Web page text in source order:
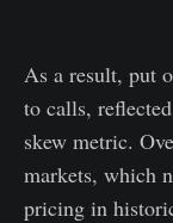
As a result, put
to calls,
skew metric.
markets, which
pricing in